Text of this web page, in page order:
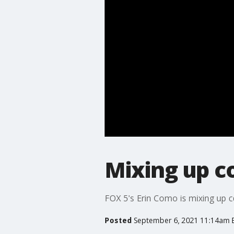
Mixing up
FOX 5's Erin Como is mixing
Posted September 6, 2021 11:14am